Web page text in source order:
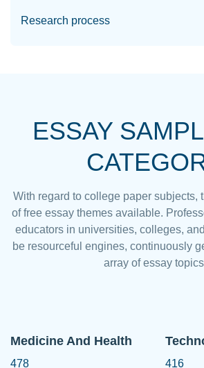
Research process
ESSAY
With regard to college paper subjects,
of free essay themes available.
educators in universities, colleges,
be resourceful engines, continuously
array of essay
Medicine And Health
478 416